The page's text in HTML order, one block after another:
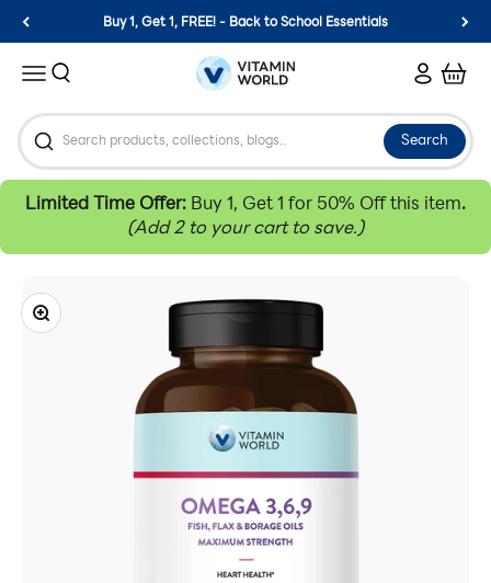
Skip to content
Buy 1, Get 1, FREE! - Back to School Essentials
MenuSearch Vitamin World LoginCart
Search
Limited Time Offer: Buy 1, Get 1 for 50% Off this item.
(Add 2 to your cart to save.)
Zoom